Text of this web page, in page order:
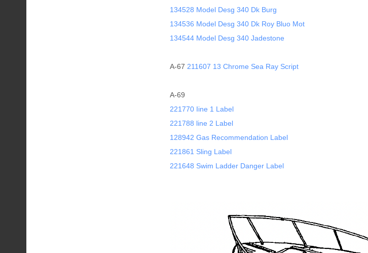
134528 Model Desg 340 Dk Burg
134536 Model Desg 340 Dk Roy Bluo Mot
134544 Model Desg 340 Jadestone
A-67 211607 13 Chrome Sea Ray Script
A-69
221770 Iine 1 Label
221788 line 2 Label
128942 Gas Recommendation Label
221861 Sling Label
221648 Swim Ladder Danger Label